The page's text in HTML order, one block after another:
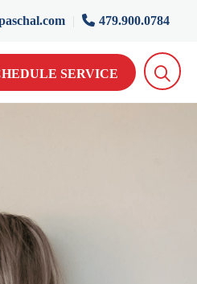
479.900.0784
SERVICE